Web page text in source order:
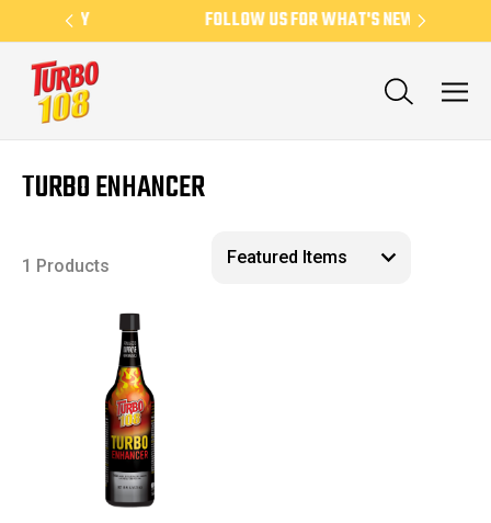
FOLLOW US FOR WHAT'S NEW
TURBO ENHANCER
1 Products